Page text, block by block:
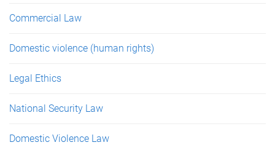
Commercial Law
Domestic violence (human rights)
Legal Ethics
National Security Law
Domestic Violence Law